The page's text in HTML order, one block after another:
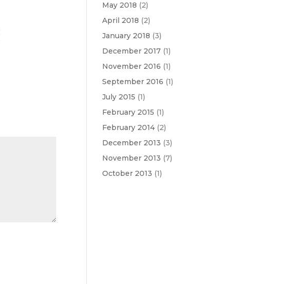
May 2018 (2)
April 2018 (2)
January 2018 (3)
December 2017(1)
November 2016 (1)
September 2016 (1)
July 2015 (1)
February 2015 (1)
February 2014(2)
December 2013 (3)
November 2013 (7)
October 2013 (1)